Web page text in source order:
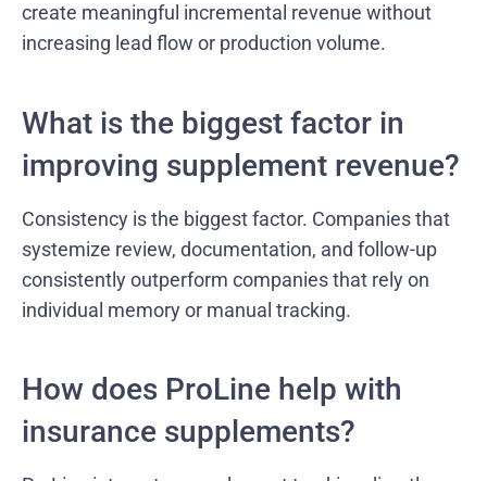
create meaningful incremental revenue without
increasing lead flow or production volume.
What is the biggest factor in
improving supplement revenue?
Consistency is the biggest factor. Companies that
systemize review, documentation, and follow-up
consistently outperform companies that rely on
individual memory or manual tracking.
How does ProLine help with
insurance supplements?